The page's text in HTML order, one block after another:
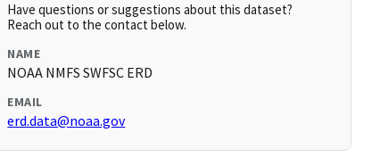
Have questions or suggestions about this dataset?
Reach out to the contact below.
NAME
NOAA NMFS SWFSC ERD
EMAIL
erd.data@noaa.gov